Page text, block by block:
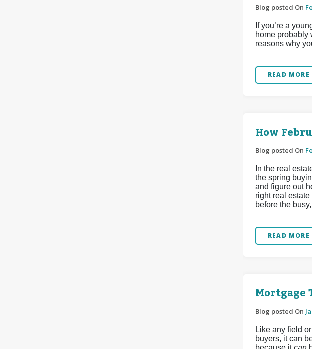
Blog posted On
If you’re a
home probably
reasons why
READ MORE
How
Blog posted On
In the real
the spring
and figure out
right real
before the
READ MORE
Mortgage
Blog posted On
Like any field
buyers, it can
because itcan